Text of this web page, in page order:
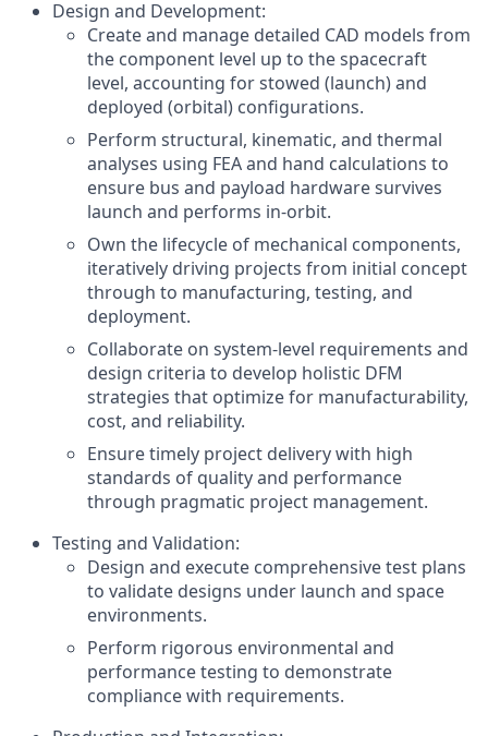
Design and Development:
Create and manage detailed CAD models from
the component level up to the spacecraft
level, accounting for stowed (launch) and
deployed (orbital) configurations.
Perform structural, kinematic, and thermal
analyses using FEA and hand calculations to
ensure bus and payload hardware survives
launch and performs in-orbit.
Own the lifecycle of mechanical components,
iteratively driving projects from initial concept
through to manufacturing, testing, and
deployment.
Collaborate on system-level requirements and
design criteria to develop holistic DFM
strategies that optimize for manufacturability,
cost, and reliability.
Ensure timely project delivery with high
standards of quality and performance
through pragmatic project management.
Testing and Validation:
Design and execute comprehensive test plans
to validate designs under launch and space
environments.
Perform rigorous environmental and
performance testing to demonstrate
compliance with requirements.